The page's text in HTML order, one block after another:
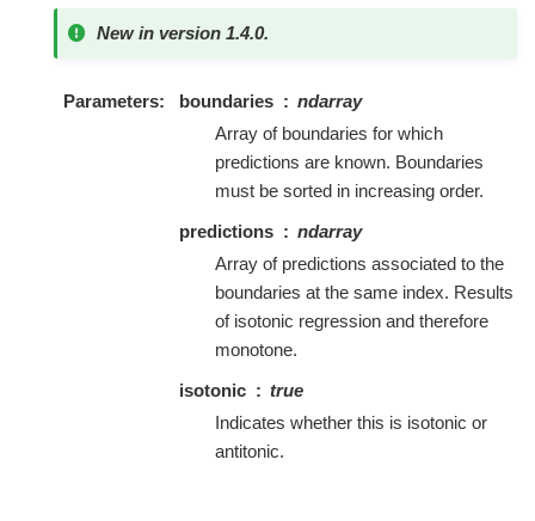
New in version 1.4.0.
Parameters boundaries
ndarray
Array of boundaries for which
predictions are known. Boundaries
must be sorted in increasing order.
predictions
ndarray
Array of predictions associated to the
boundaries at the same index. Results
of isotonic regression and therefore
monotone.
isotonic
true
Indicates whether this is isotonic or
antitonic.